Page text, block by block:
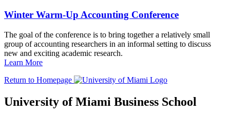
Winter Warm-Up Accounting Conference
The goal of the conference is to bring together a relatively small
group of accounting researchers in an informal setting to discuss
new and exciting academic research.
Learn More
Return to Homepage
University of Miami Business School